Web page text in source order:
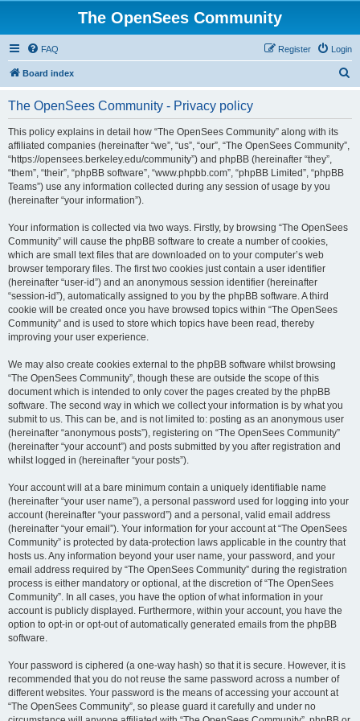
The OpenSees Community
FAQ Login
Register
Board index
The OpenSees Community - Privacy policy
This policy explains in detail how “The OpenSees Community” along with its
affiliated companies (hereinafter “we”, “us”, “our”, “The OpenSees Community”,
“https://opensees.berkeley.edu/community”) and phpBB (hereinafter “they”,
“them”, “their”, “phpBB software”, “www.phpbb.com”, “phpBB Limited”, “phpBB
Teams”) use any information collected during any session of usage by you
(hereinafter “your information”).
Your information is collected via two ways. Firstly, by browsing “The OpenSees
Community” will cause the phpBB software to create a number of cookies,
which are small text files that are downloaded on to your computer’s web
browser temporary files. The first two cookies just contain a user identifier
(hereinafter “user-id”) and an anonymous session identifier (hereinafter
“session-id”), automatically assigned to you by the phpBB software. A third
cookie will be created once you have browsed topics within “The OpenSees
Community” and is used to store which topics have been read, thereby
improving your user experience.
We may also create cookies external to the phpBB software whilst browsing
“The OpenSees Community”, though these are outside the scope of this
document which is intended to only cover the pages created by the phpBB
software. The second way in which we collect your information is by what you
submit to us. This can be, and is not limited to: posting as an anonymous user
(hereinafter “anonymous posts”), registering on “The OpenSees Community”
(hereinafter “your account”) and posts submitted by you after registration and
whilst logged in (hereinafter “your posts”).
Your account will at a bare minimum contain a uniquely identifiable name
(hereinafter “your user name”), a personal password used for logging into your
account (hereinafter “your password”) and a personal, valid email address
(hereinafter “your email”). Your information for your account at “The OpenSees
Community” is protected by data-protection laws applicable in the country that
hosts us. Any information beyond your user name, your password, and your
email address required by “The OpenSees Community” during the registration
process is either mandatory or optional, at the discretion of “The OpenSees
Community”. In all cases, you have the option of what information in your
account is publicly displayed. Furthermore, within your account, you have the
option to opt-in or opt-out of automatically generated emails from the phpBB
software.
Your password is ciphered (a one-way hash) so that it is secure. However, it is
recommended that you do not reuse the same password across a number of
different websites. Your password is the means of accessing your account at
“The OpenSees Community”, so please guard it carefully and under no